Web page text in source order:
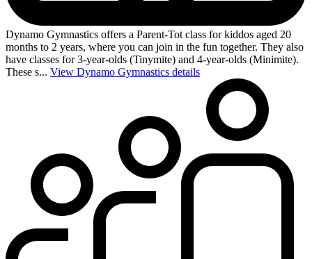
Dynamo Gymnastics offers a Parent-Tot class for kiddos aged 20
months to 2 years, where you can join in the fun together. They also
have classes for 3-year-olds (Tinymite) and 4-year-olds (Minimite).
These s... View Dynamo Gymnastics details